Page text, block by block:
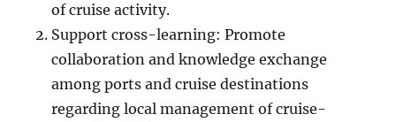
of cruise activity.
Support cross-learning: Promote
collaboration and knowledge exchange
among ports and cruise destinations
regarding local management of cruise-